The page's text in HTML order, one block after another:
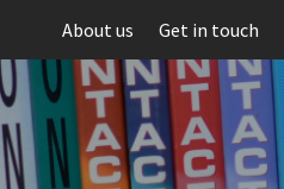
About us Get in touch